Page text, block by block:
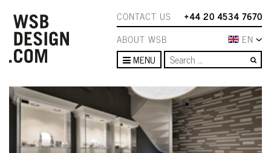
CONTACT US
+44 20 4534 7670
ABOUT WSB
EN
MENU